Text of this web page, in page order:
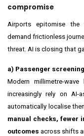
compromise
Airports epitomise the
demand frictionless
threat. AI is closing that
a) Passenger
Modern millimetre-
increasingly rely on
automatically localise
manual checks, fewer
outcomes across shifts